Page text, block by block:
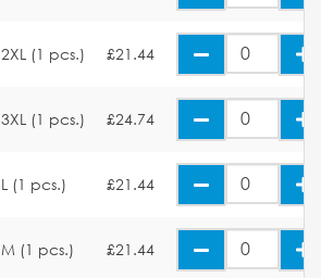
2XL (1 pcs.) £21.44
3XL (1 pcs.) £24.74
L (1 pcs.) £21.44
M (1 pcs.) £21.44